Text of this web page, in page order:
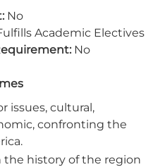
No
Academic Electives
No
issues, cultural,
confronting the
the history of the region